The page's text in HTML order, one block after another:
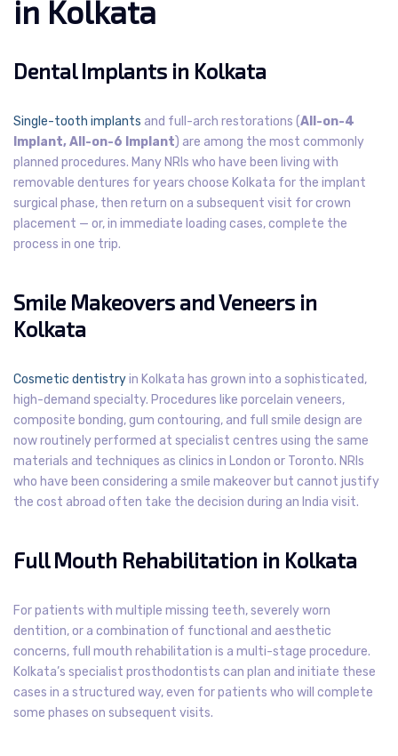
in Kolkata
Dental Implants in Kolkata
Single-tooth implants and full-arch restorations (All-on-4
Implant, All-on-6 Implant) are among the most commonly
planned procedures. Many NRIs who have been living with
removable dentures for years choose Kolkata for the implant
surgical phase, then return on a subsequent visit for crown
placement — or, in immediate loading cases, complete the
process in one trip.
Smile Makeovers and Veneers in
Kolkata
Cosmetic dentistryin Kolkata has grown into a sophisticated,
high-demand specialty. Procedures like porcelain veneers,
composite bonding, gum contouring, and full smile design are
now routinely performed at specialist centres using the same
materials and techniques as clinics in London or Toronto. NRIs
who have been considering a smile makeover but cannot justify
the cost abroad often take the decision during an India visit.
Full Mouth Rehabilitation in Kolkata
For patients with multiple missing teeth, severely worn
dentition, or a combination of functional and aesthetic
concerns, full mouth rehabilitation is a multi-stage procedure.
Kolkata’s specialist prosthodontists can plan and initiate these
cases in a structured way, even for patients who will complete
some phases on subsequent visits.